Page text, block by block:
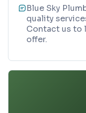
Blue Sky
quality
Contact us to
offer.